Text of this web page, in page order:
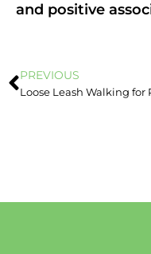
and positive
PREVIOUS